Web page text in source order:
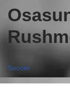
Soccer